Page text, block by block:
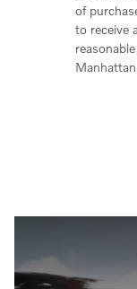
of
to receive